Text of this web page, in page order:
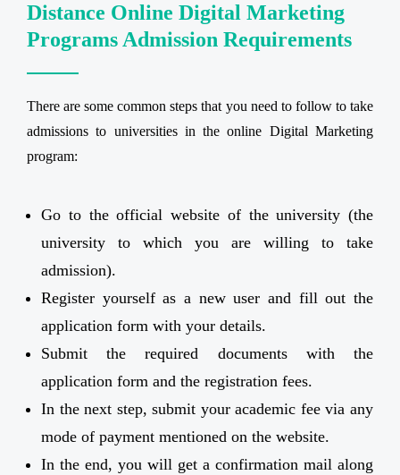
Distance Online Digital Marketing
Programs Admission Requirements
There are some common steps that you need to follow to take
admissions to universities in the online Digital Marketing
program:
Go to the official website of the university (the
university to which you are willing to take
admission).
Register yourself as a new user and fill out the
application form with your details.
Submit the required documents with the
application form and the registration fees.
In the next step, submit your academic fee via any
mode of payment mentioned on the website.
In the end, you will get a confirmation mail along